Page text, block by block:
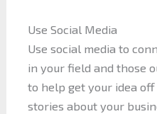
Use Social Media
Use social media to
in your field and those
to help get your idea
stories about your